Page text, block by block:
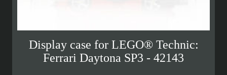
Display case for LEGO® Technic:
Ferrari Daytona SP3 - 42143